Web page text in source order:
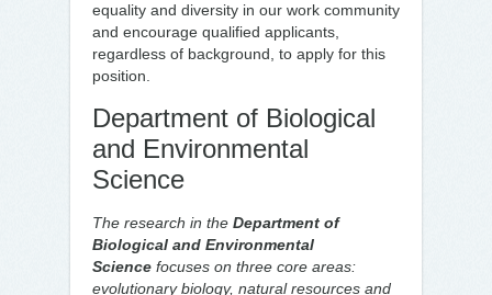
equality and diversity in our work community
and encourage qualified applicants,
regardless of background, to apply for this
position.
Department of Biological
and Environmental
Science
The research in the Department of
Biological and Environmental
Science focuses on three core areas:
evolutionary biology, natural resources and